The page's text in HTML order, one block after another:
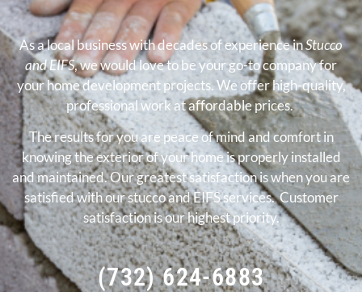
As a local business with decades of experience inStucco
and EIFS, we would love to be your go-to company for
your home development projects. We offer high-quality,
professional work at affordable prices.
The results for you are peace of mind and comfort in
knowing the exterior of your home is properly installed
and maintained. Our greatest satisfaction is when you are
satisfied with our stucco and EIFS services. Customer
satisfaction is our highest priority.
(732) 624-6883